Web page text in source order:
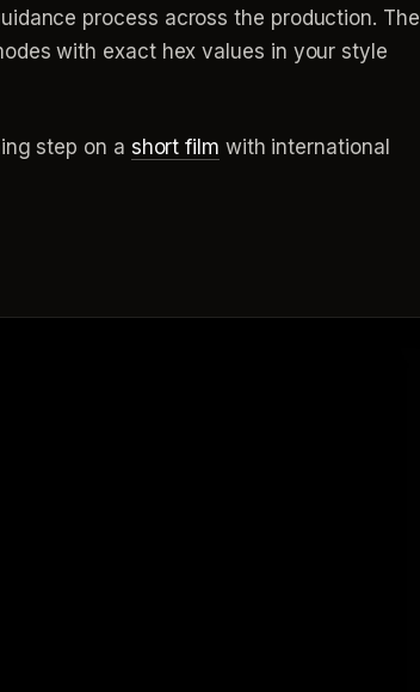
process across the production. The
with exact hex values in your style
step on a short film with international